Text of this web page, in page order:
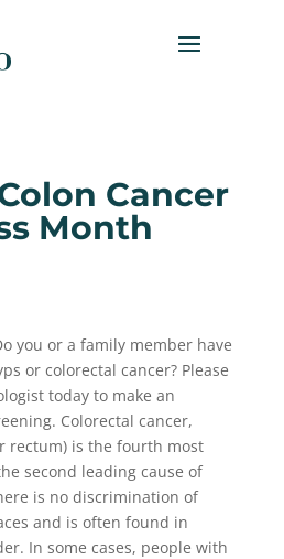
Cancer
Month
you or a family member have
or colorectal cancer? Please
today to make an
Colorectal cancer,
rectum) is the fourth most
second leading cause of
is no discrimination of
and is often found in
In some cases, people with